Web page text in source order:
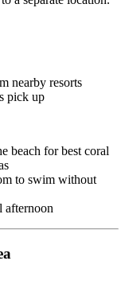
nearby resorts
pick up
beach for best coral
to swim without
afternoon